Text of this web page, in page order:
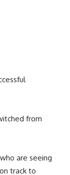
from
are seeing
track to